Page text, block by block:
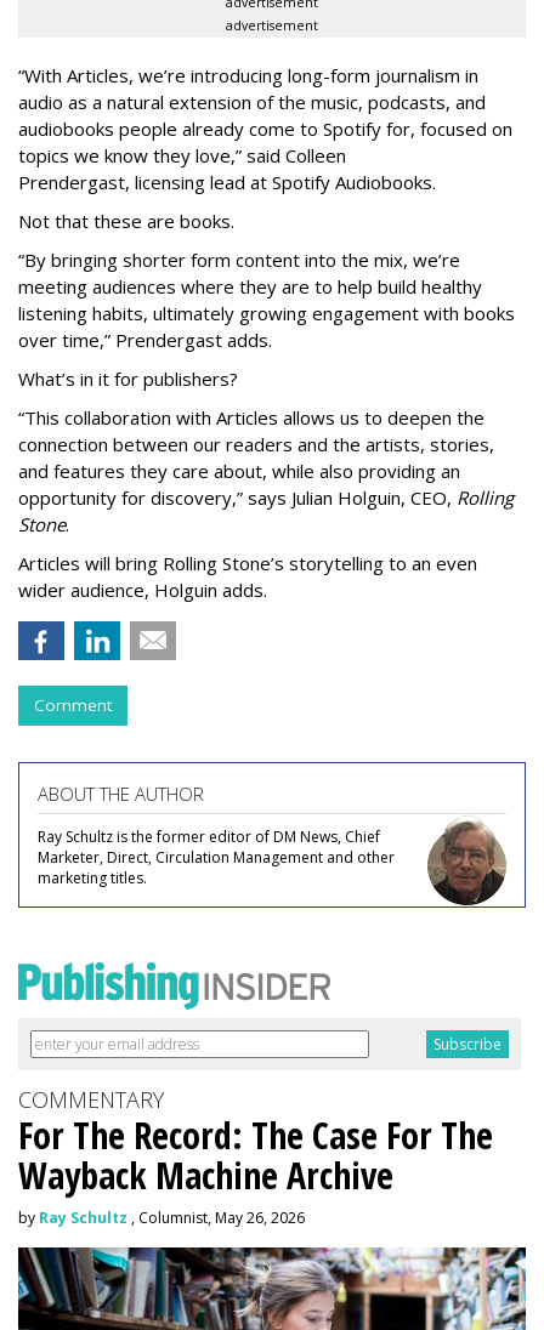
advertisement
“With Articles, we’re introducing long-form journalism in
audio as a natural extension of the music, podcasts, and
audiobooks people already come to Spotify for, focused on
topics we know they love,” said Colleen
Prendergast, licensing lead at Spotify Audiobooks.
Not that these are books.
“By bringing shorter form content into the mix, we’re
meeting audiences where they are to help build healthy
listening habits, ultimately growing engagement with books
over time,” Prendergast adds.
What’s in it for publishers?
“This collaboration with Articles allows us to deepen the
connection between our readers and the artists, stories,
and features they care about, while also providing an
opportunity for discovery,” says Julian Holguin, CEO, Rolling
Stone.
Articles will bring Rolling Stone’s storytelling to an even
wider audience, Holguin adds.
Comment
ABOUT THE AUTHOR
Ray Schultz is the former editor of DM News, Chief
Marketer, Direct, Circulation Management and other
marketing titles.
COMMENTARY
For The Record: The Case For The
Wayback Machine Archive
by Ray Schultz , Columnist, May 26, 2026